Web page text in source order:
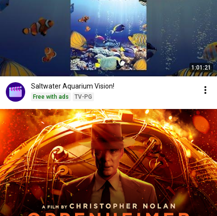
1:01:21
Saltwater Aquarium Vision!
Free with ads TV-PG